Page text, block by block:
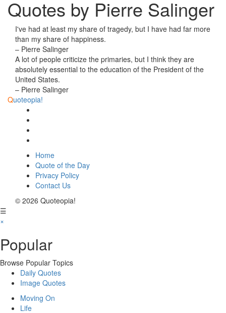
Quotes by Pierre Salinger
I've had at least my share of tragedy, but I have had far more
than my share of happiness.
– Pierre Salinger
A lot of people criticize the primaries, but I think they are
absolutely essential to the education of the President of the
United States.
– Pierre Salinger
Quoteopia!
Home
Quote of the Day
Privacy Policy
Contact Us
© 2026 Quoteopia!
☰
×
Popular
Browse Popular Topics
Daily Quotes
Image Quotes
Moving On
Life